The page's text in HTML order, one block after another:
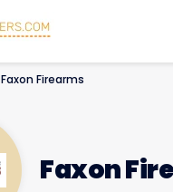
Faxon Firearms
Faxon